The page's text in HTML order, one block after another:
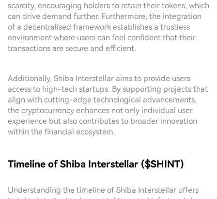
scarcity, encouraging holders to retain their tokens, which
can drive demand further. Furthermore, the integration
of a decentralised framework establishes a trustless
environment where users can feel confident that their
transactions are secure and efficient.
Additionally, Shiba Interstellar aims to provide users
access to high-tech startups. By supporting projects that
align with cutting-edge technological advancements,
the cryptocurrency enhances not only individual user
experience but also contributes to broader innovation
within the financial ecosystem.
Timeline of Shiba Interstellar ($SHINT)
Understanding the timeline of Shiba Interstellar offers